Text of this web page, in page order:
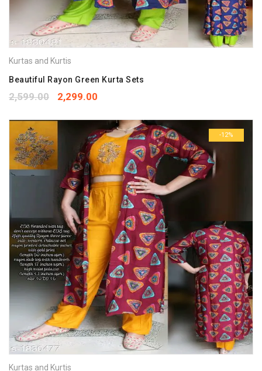
Kurtas and Kurtis
Beautiful Rayon Green Kurta Sets
2,599.00 2,299.00
-12%
Kurtas and Kurtis